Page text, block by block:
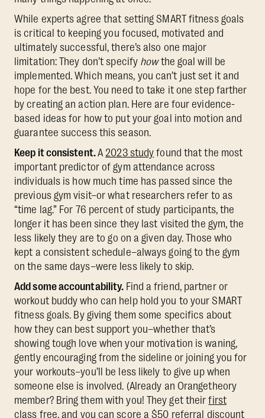
While experts agree that setting SMART fitness goals
is critical to keeping you focused, motivated and
ultimately successful, there’s also one major
limitation: They don’t specify howthe goal will be
implemented. Which means, you can’t just set it and
hope for the best. You need to take it one step farther
by creating an action plan. Here are four evidence-
based ideas for how to put your goal into motion and
guarantee success this season.
Keep it consistent.A2023 study found that the most
important predictor of gym attendance across
individuals is how much time has passed since the
previous gym visit–or what researchers refer to as
“time lag.” For 76 percent of study participants, the
longer it has been since they last visited the gym, the
less likely they are to go on a given day. Those who
kept a consistent schedule–always going to the gym
on the same days–were less likely to skip.
Add some accountability. Find a friend, partner or
workout buddy who can help hold you to your SMART
fitness goals. By giving them some specifics about
how they can best support you–whether that’s
showing tough love when your motivation is waning,
gently encouraging from the sideline or joining you for
your workouts–you’ll be less likely to give up when
someone else is involved. (Already an Orangetheory
member? Bring them with you! They get theirfirst
class free, and you can score a$50 referral discount